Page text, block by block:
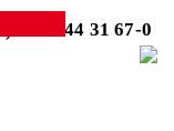
7231-44 31 67-0